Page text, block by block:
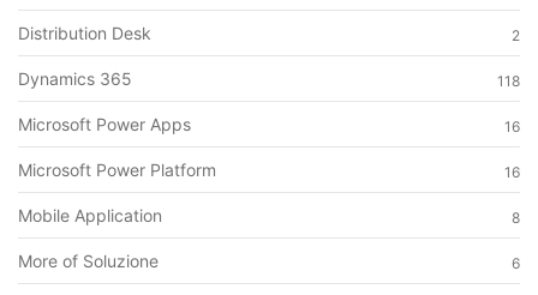
Distribution Desk 2
Dynamics 365 118
Microsoft Power Apps 16
Microsoft Power Platform 16
Mobile Application 8
More of Soluzione 6